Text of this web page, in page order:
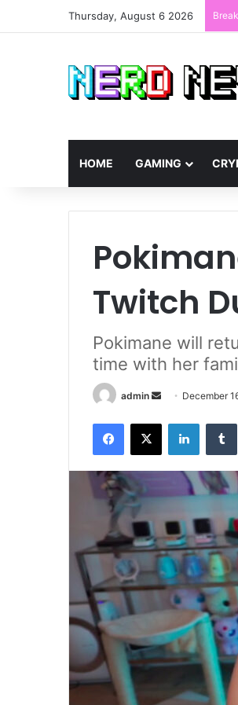
Thursday, August 6 2026
HOME GAMING
Twitch
Pokimane will
time with her
admin
Send
email
December
Facebook
X LinkedIn